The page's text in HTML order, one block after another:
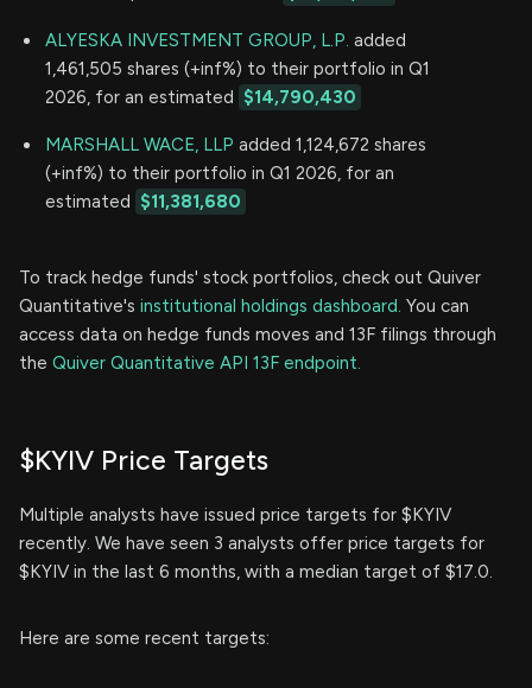
ALYESKA INVESTMENT GROUP, L.P. added
1,461,505 shares (+inf%) to their portfolio in Q1
2026, for an estimated $14,790,430
MARSHALL WACE, LLP added 1,124,672 shares
(+inf%) to their portfolio in Q1 2026, for an
estimated $11,381,680
To track hedge funds' stock portfolios, check out Quiver
Quantitative's institutional holdings dashboard. You can
access data on hedge funds moves and 13F filings through
the Quiver Quantitative API 13F endpoint.
$KYIV Price Targets
Multiple analysts have issued price targets for $KYIV
recently. We have seen 3 analysts offer price targets for
$KYIV in the last 6 months, with a median target of $17.0.
Here are some recent targets: